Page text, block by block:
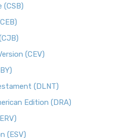
(CSB)
(CEV)
(DLNT)
Edition (DRA)
(ESV)